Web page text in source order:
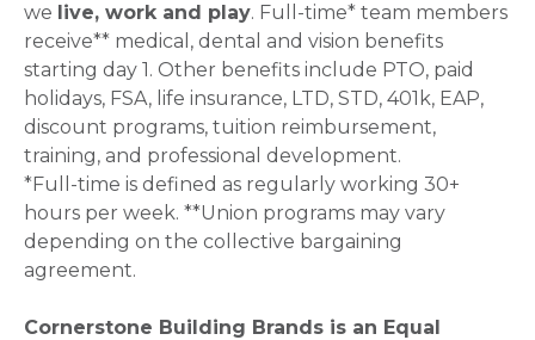
we live, work and play. Full-time* team members
receive** medical, dental and vision benefits
starting day 1. Other benefits include PTO, paid
holidays, FSA, life insurance, LTD, STD, 401k, EAP,
discount programs, tuition reimbursement,
training, and professional development.
*Full-time is defined as regularly working 30+
hours per week. **Union programs may vary
depending on the collective bargaining
agreement.
Cornerstone Building Brands is an Equal